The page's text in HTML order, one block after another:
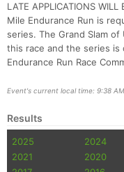
LATE APPLICATIONS
Mile Endurance Run is
series. The Grand Slam
this race and the series is
Endurance Run Race
Event's current local time: 9:38
Results
2025 2024
2021
2020